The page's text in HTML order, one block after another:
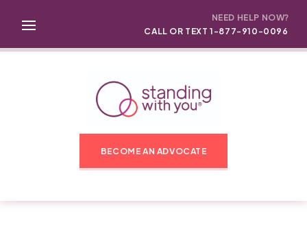
NEED HELP NOW?
CALL OR TEXT 1-877-910-0096
BECOME AN ADVOCATE